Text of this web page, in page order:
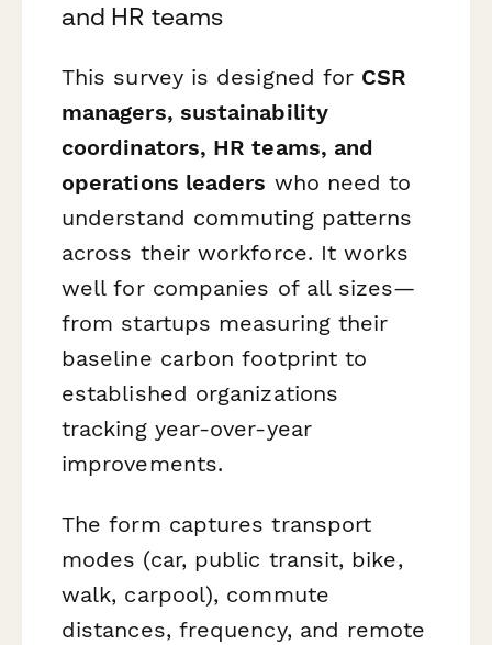
and HR teams
This survey is designed for CSR
managers, sustainability
coordinators, HR teams, and
operations leaders who need to
understand commuting patterns
across their workforce. It works
well for companies of all sizes—
from startups measuring their
baseline carbon footprint to
established organizations
tracking year-over-year
improvements.
The form captures transport
modes (car, public transit, bike,
walk, carpool), commute
distances, frequency, and remote